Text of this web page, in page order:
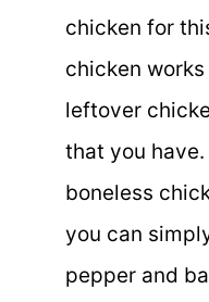
chicken for
chicken
leftover
that you
boneless
you can
pepper and